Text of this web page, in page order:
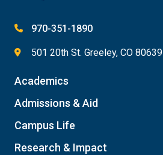
970-351-1890
501 20th St. Greeley, CO 80639
Academics
Admissions & Aid
Campus Life
Research & Impact